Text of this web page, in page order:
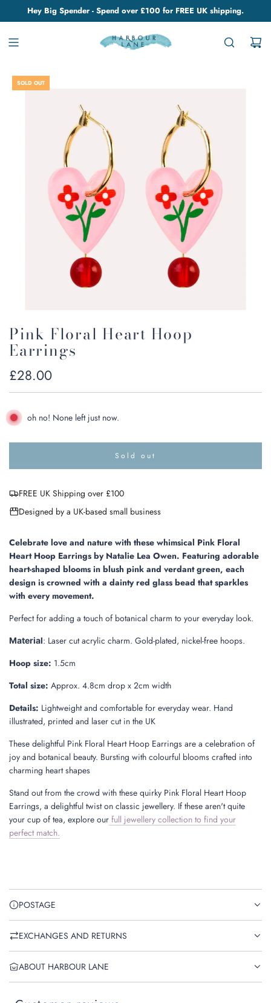
Hey Big Spender - Spend over £100 for FREE UK shipping.
SOLD OUT
Pink Floral Heart Hoop
Earrings
Regular
price
£28.00
oh no! None left just now.
Sold out
o
n
.
.
FREE UK Shipping over £100
Designed by a UK-based small business
Celebrate love and nature with these whimsical Pink Floral
Heart Hoop Earrings by Natalie Lea Owen. Featuring adorable
heart-shaped blooms in blush pink and verdant green, each
design is crowned with a dainty red glass bead that sparkles
with every movement.
Perfect for adding a touch of botanical charm to your everyday look.
Material: Laser cut acrylic charm. Gold-plated, nickel-free hoops.
Hoop size: 1.5cm
Total size: Approx. 4.8cm drop x 2cm width
Details: Lightweight and comfortable for everyday wear. Hand
illustrated, printed and laser cut in the UK
These delightful Pink Floral Heart Hoop Earrings are a celebration of
joy and botanical beauty. Bursting with colourful blooms crafted into
charming heart shapes
Stand out from the crowd with these quirky Pink Floral Heart Hoop
Earrings, a delightful twist on classic jewellery. If these aren't quite
your cup of tea, explore our full jewellery collection to find your
perfect match.
POSTAGE
EXCHANGES AND RETURNS
ABOUT HARBOUR LANE